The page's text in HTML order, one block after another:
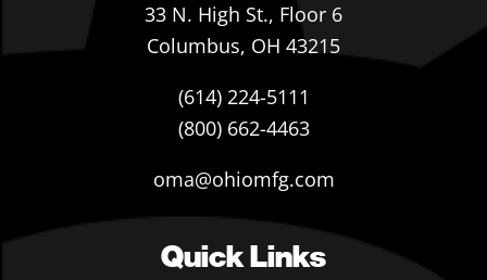
33 N. High St., Floor 6
Columbus, OH 43215
(614) 224-5111
(800) 662-4463
oma@ohiomfg.com
Quick Links